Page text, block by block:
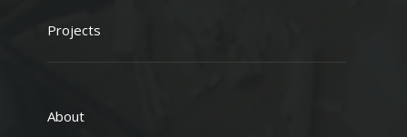
Projects
About